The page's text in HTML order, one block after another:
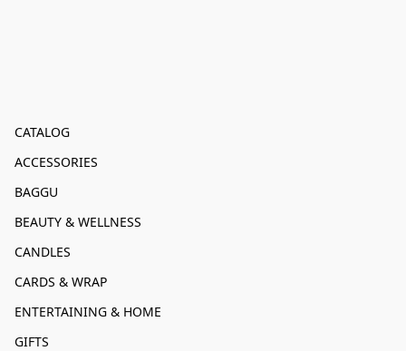
CATALOG
ACCESSORIES
BAGGU
BEAUTY & WELLNESS
CANDLES
CARDS & WRAP
ENTERTAINING & HOME
GIFTS